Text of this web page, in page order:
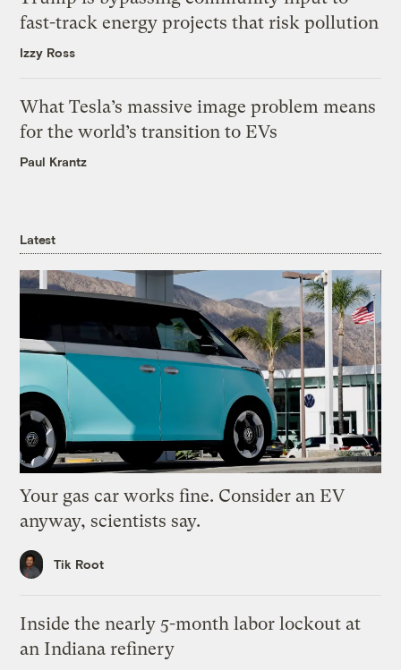
fast-track energy projects that risk pollution
Izzy Ross
What Tesla’s massive image problem means
for the world’s transition to EVs
Paul Krantz
Latest
Your gas car works fine. Consider an EV
anyway, scientists say.
Tik Root
Inside the nearly 5-month labor lockout at
an Indiana refinery